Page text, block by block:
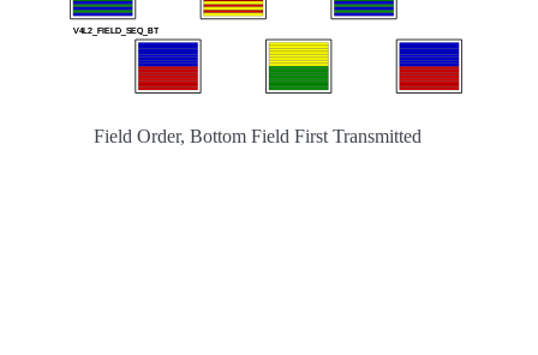
Field Order, Bottom Field First Transmitted